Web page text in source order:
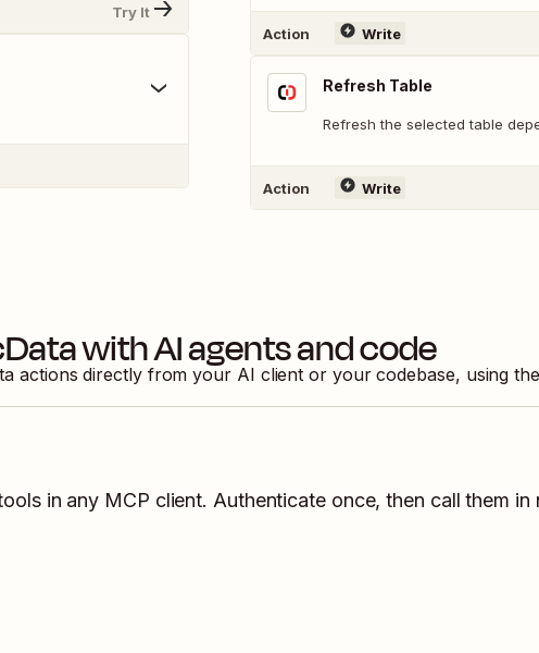
Try It
Action Write
Refresh Table
Refresh the selected table
Action Write
with AI agents and code
actions directly from your AI client or your codebase, using
in any MCP client. Authenticate once, then call them in